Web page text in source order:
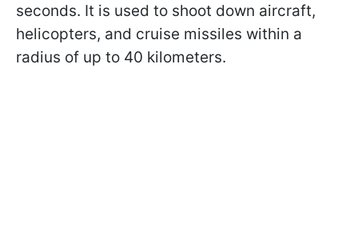
seconds. It is used to shoot down aircraft,
helicopters, and cruise missiles within a
radius of up to 40 kilometers.